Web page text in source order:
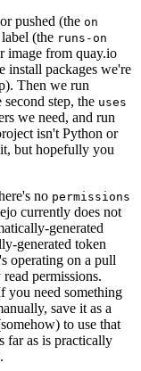
pushed (the on
label (the runs-on
image from quay.io
install packages we're
Then we run
step, the uses
we need, and run
isn't Python or
but hopefully you
no permissions
currently does not
generated
generated token
operating on a pull
permissions.
you need something
save it as a
to use that
far as is practically